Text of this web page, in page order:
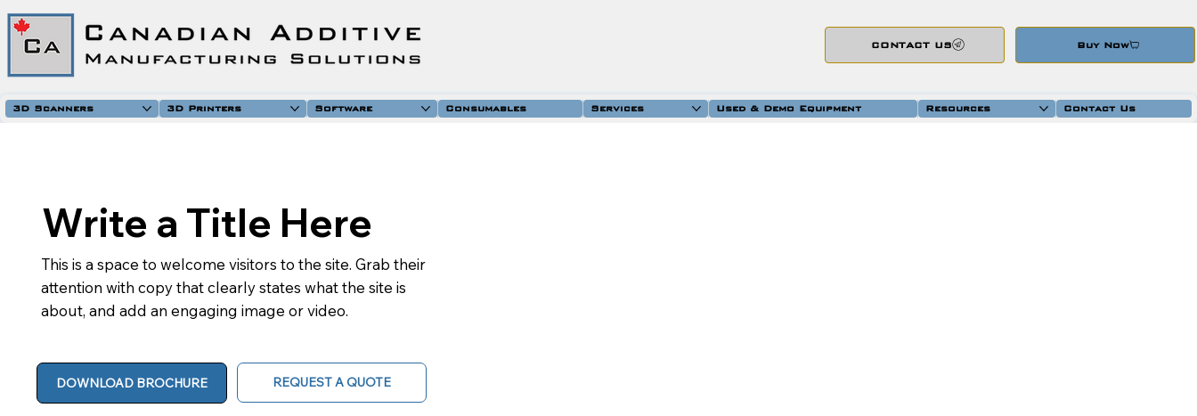
3D Scanners 3D Printers Software Consumables Services Used & Demo Equipment Resources Contact Us
CONTACT US Buy Now
Write a Title Here
This is a space to welcome visitors to the site. Grab their
attention with copy that clearly states what the site is
about, and add an engaging image or video.
DOWNLOAD BROCHURE REQUEST A QUOTE